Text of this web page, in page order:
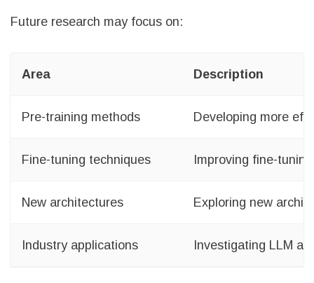
Future research may focus on:
Area Description
Pre-training methods Developing more
Fine-tuning techniques Improving fine-
New architectures Exploring new
Industry applications Investigating LLM